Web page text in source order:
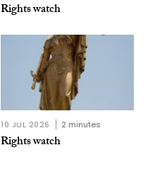
Rights watch
10 JUL 2026 2 minutes
Rights watch